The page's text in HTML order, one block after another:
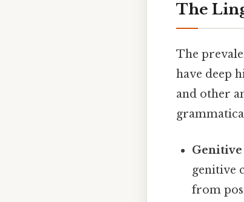
The
The
have deep
and other
Genitive
genitive
from